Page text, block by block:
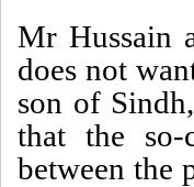
Mr Hussain
does not
son of
that the so-
between the